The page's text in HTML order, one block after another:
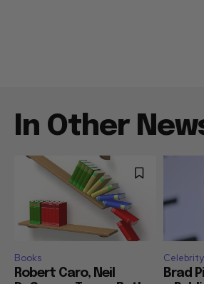
In Other
Books
Robert Caro, Neil
Celebrity
Brad